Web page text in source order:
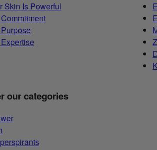
Skin Is Powerful
our categories